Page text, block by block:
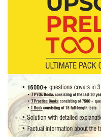
Download
Sample
MGP
Test
Copies